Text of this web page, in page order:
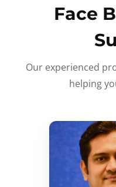
Face
Our experienced
helping